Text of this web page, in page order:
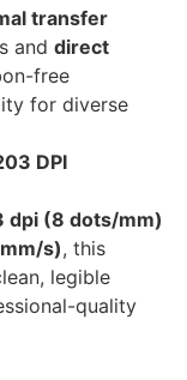
transfer
and direct
free
for diverse
DPI
dpi (8 dots/mm)
s), this
legible
quality